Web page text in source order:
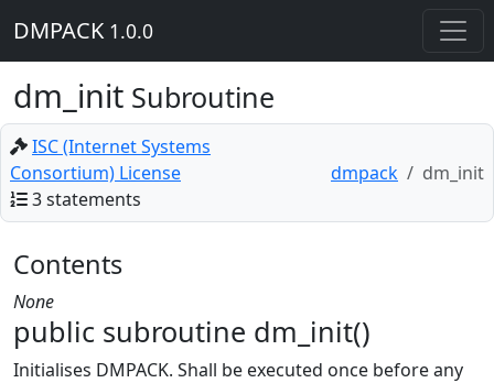
DMPACK 1.0.0
dm_init Subroutine
ISC (Internet Systems
Consortium) License
3 statements
dmpack dm_init
Contents
None
public subroutine dm_init()
Initialises DMPACK. Shall be executed once before any